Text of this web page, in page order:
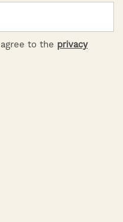
to the privacy